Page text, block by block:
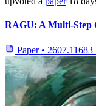
RAGU: A Multi-Step
Paper • 2607.11683